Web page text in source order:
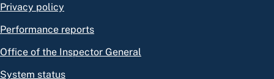
Privacy policy
Performance reports
Office of the Inspector General
System status